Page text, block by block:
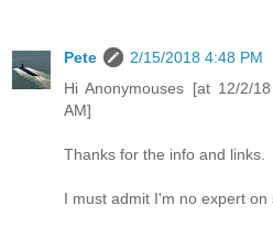
Pete
2/15/2018 4:48 PM
Hi Anonymouses [at 12/2/
AM]
Thanks for the info and links.
I must admit I'm no expert on